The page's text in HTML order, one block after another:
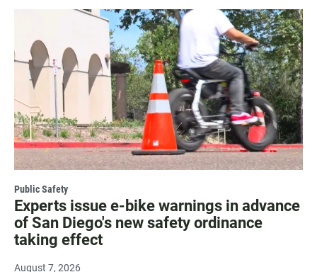
Public Safety
Experts issue e-bike warnings in advance
of San Diego's new safety ordinance
taking effect
August 7, 2026